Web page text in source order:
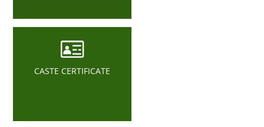
CASTE CERTIFICATE